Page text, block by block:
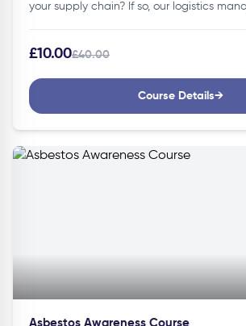
your supply chain? If so, our logistics
efficient!Details of…
£10.00£40.00
Course Details→
Asbestos Awareness Course